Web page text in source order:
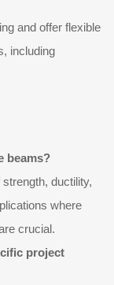
and offer flexible
including
beams?
ductility,
where
crucial.
project